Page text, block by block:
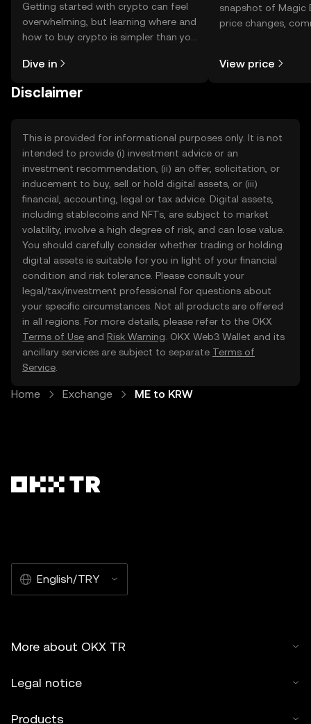
Getting started with crypto can feel
overwhelming, but learning where and
how to buy crypto is simpler than you
the OKX TR mobile app, or right here
Dive in
snapshot of Magic
price changes,
View price
Disclaimer
This is provided for informational purposes only. It is not
intended to provide (i) investment advice or an
investment recommendation, (ii) an offer, solicitation, or
inducement to buy, sell or hold digital assets, or (iii)
financial, accounting, legal or tax advice. Digital assets,
including stablecoins and NFTs, are subject to market
volatility, involve a high degree of risk, and can lose value.
You should carefully consider whether trading or holding
digital assets is suitable for you in light of your financial
condition and risk tolerance. Please consult your
legal/tax/investment professional for questions about
your specific circumstances. Not all products are offered
in all regions. For more details, please refer to the OKX
Terms of Use and Risk Warning . OKX Web3 Wallet and its
ancillary services are subject to separate Terms of
Service
Home Exchange ME to KRW
English/TRY
More about OKX TR
Legal notice
Products